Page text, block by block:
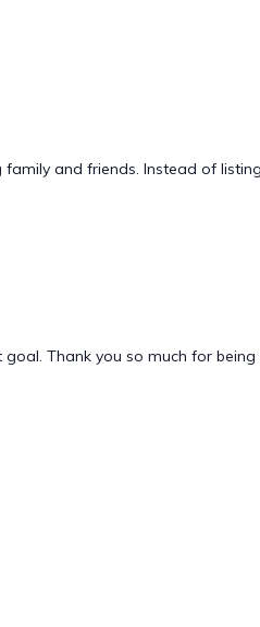
and friends. Instead of
Thank you so much for